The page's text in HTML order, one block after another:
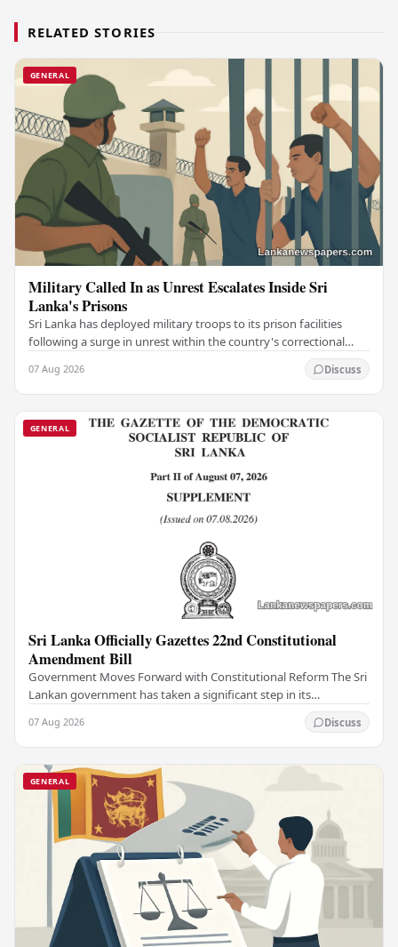
RELATED STORIES
GENERAL
Military Called In as Unrest Escalates Inside Sri
Lanka's Prisons
Sri Lanka has deployed military troops to its prison facilities
following a surge in unrest within the country's correctional
07 Aug 2026 Discuss
GENERAL
Sri Lanka Officially Gazettes 22nd Constitutional
Amendment Bill
Government Moves Forward with Constitutional Reform The Sri
Lankan government has taken a significant step in its
07 Aug 2026 Discuss
GENERAL